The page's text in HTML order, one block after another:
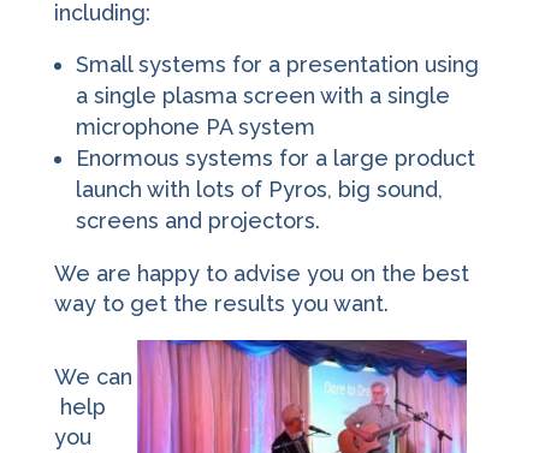
including:
Small systems for a presentation using
a single plasma screen with a single
microphone PA system
Enormous systems for a large product
launch with lots of Pyros, big sound,
screens and projectors.
We are happy to advise you on the best
way to get the results you want.
We can
help
you